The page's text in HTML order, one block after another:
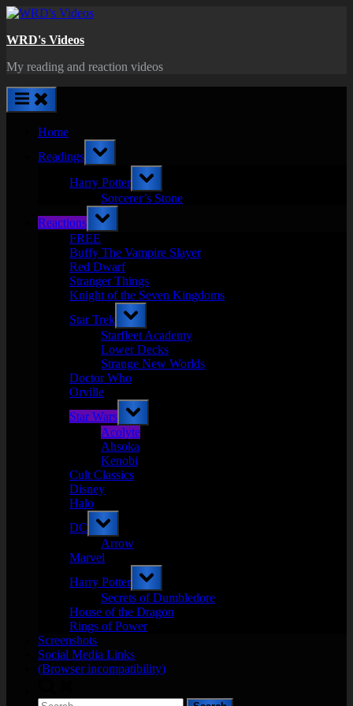
Skip
content
WRD's Videos
My reading and reaction videos
Home
Readings
Toggle
sub-
Harry Potter
Toggle
sub-
menu
Sorcerer’s Stone
Reactions
Toggle
sub-
menu
FREE
Buffy The Vampire Slayer
Red Dwarf
Stranger Things
Knight of the Seven Kingdoms
Star Trek
Toggle
sub-
menu
Starfleet Academy
Lower Decks
Strange New Worlds
Doctor Who
Orville
Star Wars
Toggle
sub-
menu
Acolyte
Ahsoka
Kenobi
Cult Classics
Disney
Halo
DC
Toggle
sub-
menu
Arrow
Marvel
Harry Potter
Toggle
sub-
menu
Secrets of Dumbledore
House of the Dragon
Rings of Power
Screenshots
Social Media Links
(Browser incompatibility)
search